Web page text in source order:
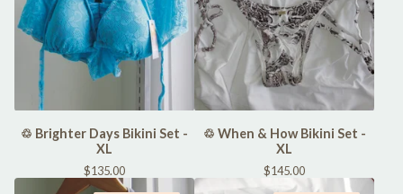
♲ Brighter Days Bikini Set -
XL
$135.00
♲ When & How Bikini Set -
XL
$145.00